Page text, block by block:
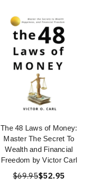
The 48 Laws of Money:
Master The Secret To
Wealth and Financial
Freedom by Victor Carl
$69.95$52.95